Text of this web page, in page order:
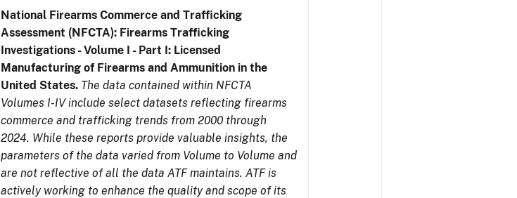
National Firearms Commerce and Trafficking
Assessment (NFCTA): Firearms Trafficking
Investigations - Volume I - Part I: Licensed
Manufacturing of Firearms and Ammunition in the
United States. The data contained within NFCTA
Volumes I-IV include select datasets reflecting firearms
commerce and trafficking trends from 2000 through
2024. While these reports provide valuable insights, the
parameters of the data varied from Volume to Volume and
are not reflective of all the data ATF maintains. ATF is
actively working to enhance the quality and scope of its